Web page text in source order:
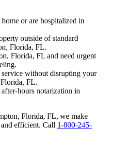
or are hospitalized in
outside of standard
Florida, FL.
Florida, FL and need urgent
without disrupting your
FL.
hours notarization in
Florida, FL, we make
and efficient. Call 1-800-245-